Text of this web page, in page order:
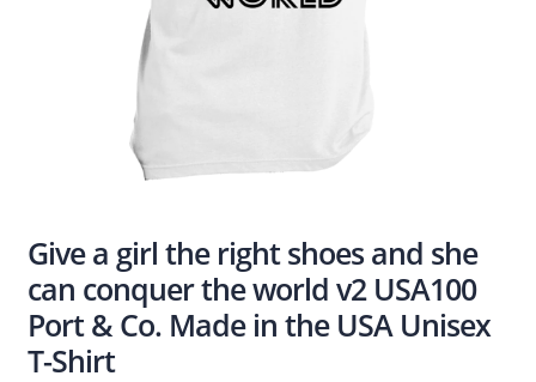
Give a girl the right shoes and she
can conquer the world v2 USA100
Port & Co. Made in the USA Unisex
T-Shirt